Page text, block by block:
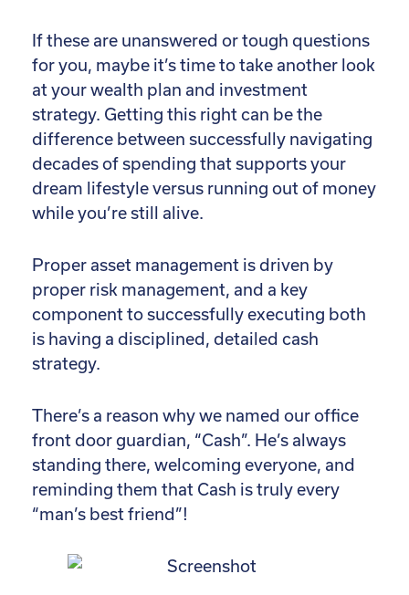
If these are unanswered or tough questions
for you, maybe it’s time to take another look
at your wealth plan and investment
strategy. Getting this right can be the
difference between successfully navigating
decades of spending that supports your
dream lifestyle versus running out of money
while you’re still alive.
Proper asset management is driven by
proper risk management, and a key
component to successfully executing both
is having a disciplined, detailed cash
strategy.
There’s a reason why we named our office
front door guardian, “Cash”. He’s always
standing there, welcoming everyone, and
reminding them that Cash is truly every
“man’s best friend”!